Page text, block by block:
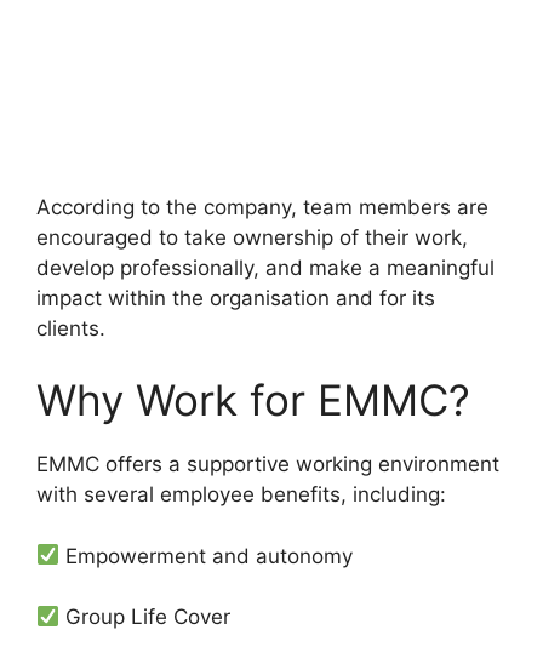
According to the company, team members are
encouraged to take ownership of their work,
develop professionally, and make a meaningful
impact within the organisation and for its
clients.
Why Work for EMMC?
EMMC offers a supportive working environment
with several employee benefits, including:
Empowerment and autonomy
Group Life Cover